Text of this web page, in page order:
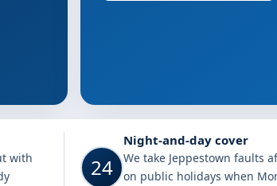
Jeppestown
with
24
Night-and-day cover
We take Jeppestown faults
on public holidays when